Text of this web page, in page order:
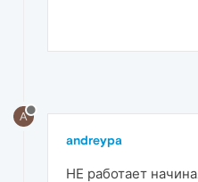
A
andreypa
НЕ работает